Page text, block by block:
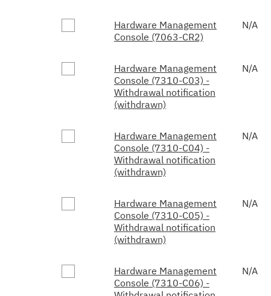
Hardware Management
Console (7063-CR2)
N/A
Hardware Management
Console (7310-C03) -
Withdrawal notification
(withdrawn)
N/A
Hardware Management
Console (7310-C04) -
Withdrawal notification
(withdrawn)
N/A
Hardware Management
Console (7310-C05) -
Withdrawal notification
(withdrawn)
N/A
Hardware Management
Console (7310-C06) -
N/A